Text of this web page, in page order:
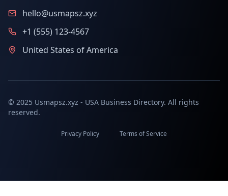
hello@usmapsz.xyz
+1 (555) 123-4567
United States of America
© 2025 Usmapsz.xyz - USA Business Directory. All rights
reserved.
Privacy Policy Terms of Service